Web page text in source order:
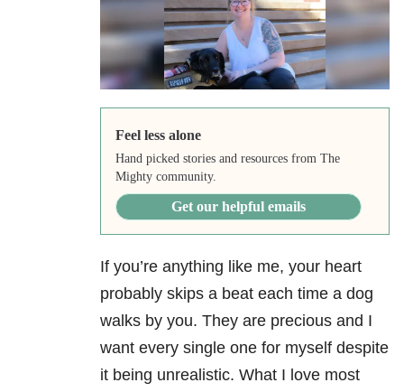
Feel less alone
Hand picked stories and resources from The
Mighty community.
Get our helpful emails
If you’re anything like me, your heart
probably skips a beat each time a dog
walks by you. They are precious and I
want every single one for myself despite
it being unrealistic. What I love most